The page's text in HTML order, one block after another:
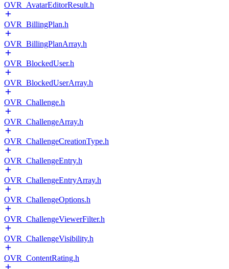
OVR_AvatarEditorResult.h
OVR_BillingPlan.h
OVR_BillingPlanArray.h
OVR_BlockedUser.h
OVR_BlockedUserArray.h
OVR_Challenge.h
OVR_ChallengeArray.h
OVR_ChallengeCreationType.h
OVR_ChallengeEntry.h
OVR_ChallengeEntryArray.h
OVR_ChallengeOptions.h
OVR_ChallengeViewerFilter.h
OVR_ChallengeVisibility.h
OVR_ContentRating.h